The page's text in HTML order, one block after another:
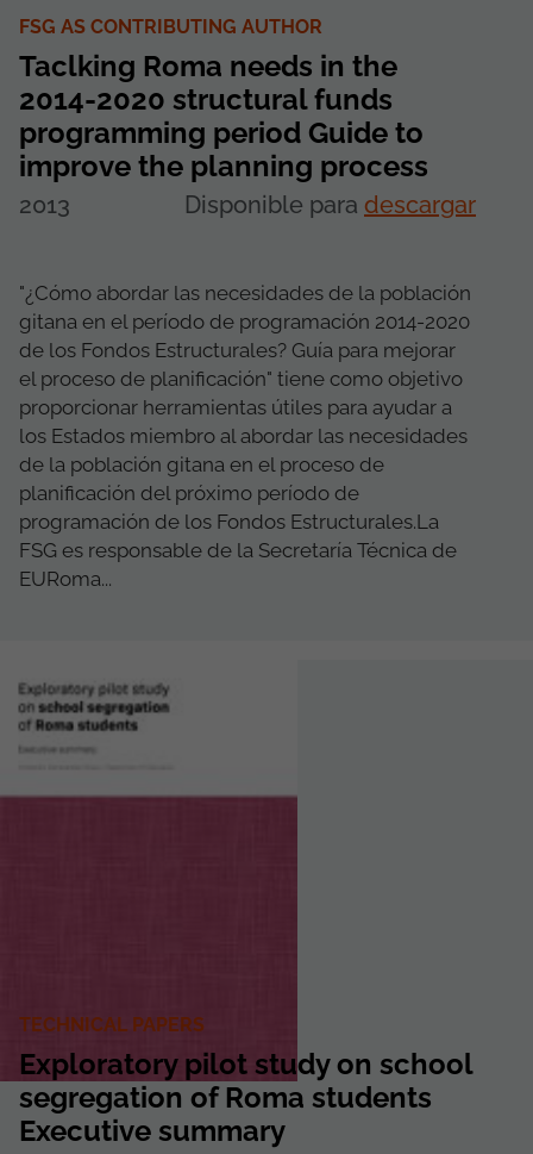
FSG AS CONTRIBUTING AUTHOR
Taclking Roma needs in the
2014-2020 structural funds
programming period Guide to
improve the planning process
2013 Disponible para descargar
"¿Cómo abordar las necesidades de la población
gitana en el período de programación 2014-2020
de los Fondos Estructurales? Guía para mejorar
el proceso de planificación" tiene como objetivo
proporcionar herramientas útiles para ayudar a
los Estados miembro al abordar las necesidades
de la población gitana en el proceso de
planificación del próximo período de
programación de los Fondos Estructurales.La
FSG es responsable de la Secretaría Técnica de
EURoma...
TECHNICAL PAPERS
Exploratory pilot study on school
segregation of Roma students
Executive summary